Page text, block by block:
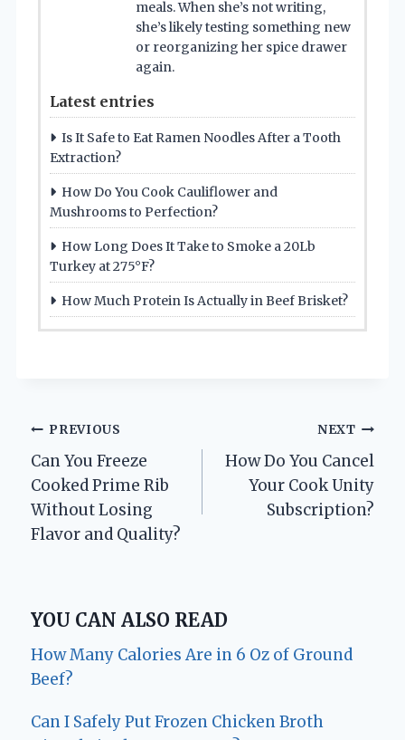
meals. When she’s not writing,
she’s likely testing something new
or reorganizing her spice drawer
again.
Latest entries
Is It Safe to Eat Ramen Noodles After a Tooth
Extraction?
How Do You Cook Cauliflower and
Mushrooms to Perfection?
How Long Does It Take to Smoke a 20Lb
Turkey at 275°F?
How Much Protein Is Actually in Beef Brisket?
Post
navigation
PREVIOUS
Can You Freeze
Cooked Prime Rib
Without Losing
Flavor and Quality?
NEXT
How Do You Cancel
Your Cook Unity
Subscription?
YOU CAN ALSO READ
How Many Calories Are in 6 Oz of Ground
Beef?
Can I Safely Put Frozen Chicken Broth